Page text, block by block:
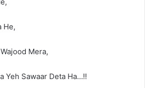
He,
Mera,
Yeh Sawaar Deta Ha…!!